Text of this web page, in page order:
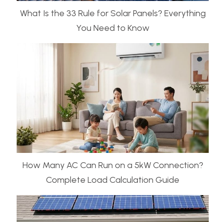
What Is the 33 Rule for Solar Panels? Everything
You Need to Know
How Many AC Can Run on a 5kW Connection?
Complete Load Calculation Guide